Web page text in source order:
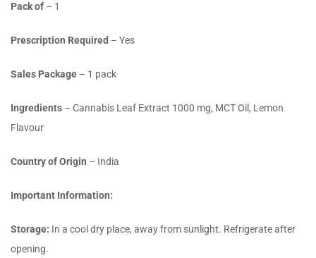
Pack of – 1
Prescription Required – Yes
Sales Package – 1 pack
Ingredients – Cannabis Leaf Extract 1000 mg, MCT Oil, Lemon
Flavour
Country of Origin – India
Important Information:
Storage: In a cool dry place, away from sunlight. Refrigerate after
opening.